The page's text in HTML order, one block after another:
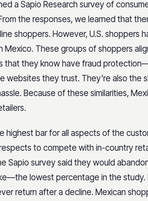
a Sapio Research survey of
the responses, we learned that
shoppers. However, U.S. shoppers
Mexico. These groups of shoppers
that they know have fraud
websites they trust. They’re also the
Because of these similarities,
highest bar for all aspects of the
to compete with in-country
Sapio survey said they would
lowest percentage in the study.
return after a decline. Mexican